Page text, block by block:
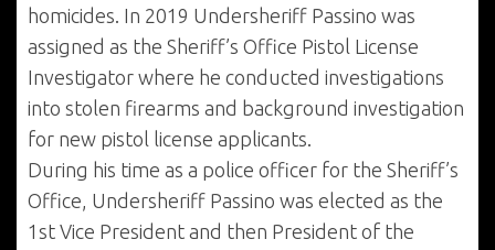
homicides. In 2019 Undersheriff Passino was
assigned as the Sheriff’s Office Pistol License
Investigator where he conducted investigations
into stolen firearms and background investigation
for new pistol license applicants.
During his time as a police officer for the Sheriff’s
Office, Undersheriff Passino was elected as the
1st Vice President and then President of the